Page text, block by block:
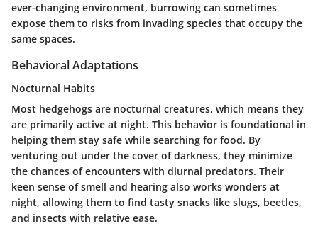
ever-changing environment, burrowing can sometimes
expose them to risks from invading species that occupy the
same spaces.
Behavioral Adaptations
Nocturnal Habits
Most hedgehogs are nocturnal creatures, which means they
are primarily active at night. This behavior is foundational in
helping them stay safe while searching for food. By
venturing out under the cover of darkness, they minimize
the chances of encounters with diurnal predators. Their
keen sense of smell and hearing also works wonders at
night, allowing them to find tasty snacks like slugs, beetles,
and insects with relative ease.